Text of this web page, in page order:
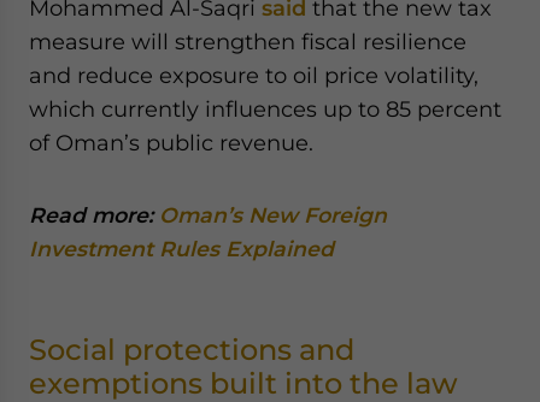
Mohammed Al-Saqri said that the new tax
measure will strengthen fiscal resilience
and reduce exposure to oil price volatility,
which currently influences up to 85 percent
of Oman’s public revenue.
Read more: Oman’s New Foreign
Investment Rules Explained
Social protections and
exemptions built into the law